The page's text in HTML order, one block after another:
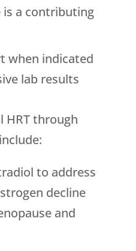
is a contributing
when indicated
lab results
HRT through
to address
decline
and